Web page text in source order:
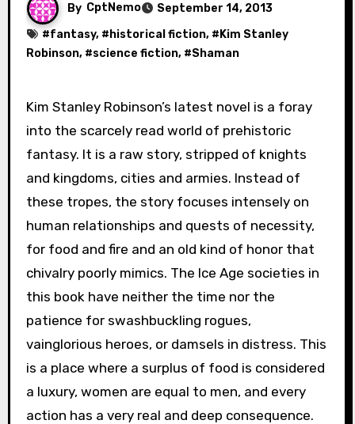
By CptNemo
September 14, 2013
#fantasy, # historical fiction, # Kim Stanley
Robinson, #science fiction, #Shaman
Kim Stanley Robinson’s latest novel is a foray
into the scarcely read world of prehistoric
fantasy. It is a raw story, stripped of knights
and kingdoms, cities and armies. Instead of
these tropes, the story focuses intensely on
human relationships and quests of necessity,
for food and fire and an old kind of honor that
chivalry poorly mimics. The Ice Age societies in
this book have neither the time nor the
patience for swashbuckling rogues,
vainglorious heroes, or damsels in distress. This
is a place where a surplus of food is considered
a luxury, women are equal to men, and every
action has a very real and deep consequence.